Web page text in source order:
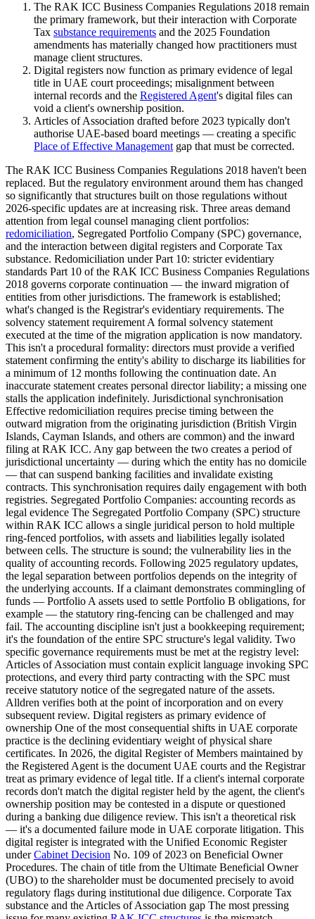
The RAK ICC Business Companies Regulations 2018 remain
the primary framework, but their interaction with Corporate
Tax substance requirements and the 2025 Foundation
amendments has materially changed how practitioners must
manage client structures.
Digital registers now function as primary evidence of legal
title in UAE court proceedings; misalignment between
internal records and the Registered Agent's digital files can
void a client's ownership position.
Articles of Association drafted before 2023 typically don't
authorise UAE-based board meetings — creating a specific
Place of Effective Managementgap that must be corrected.
The RAK ICC Business Companies Regulations 2018 haven't been
replaced. But the regulatory environment around them has changed
so significantly that structures built on those regulations without
2026-specific updates are at increasing risk. Three areas demand
attention from legal counsel managing client portfolios:
redomiciliation, Segregated Portfolio Company (SPC) governance,
and the interaction between digital registers and Corporate Tax
substance. Redomiciliation under Part 10: stricter evidentiary
standards Part 10 of the RAK ICC Business Companies Regulations
2018 governs corporate continuation — the inward migration of
entities from other jurisdictions. The framework is established;
what's changed is the Registrar's evidentiary requirements. The
solvency statement requirement A formal solvency statement
executed at the time of the migration application is now mandatory.
This isn't a procedural formality: directors must provide a verified
statement confirming the entity's ability to discharge its liabilities for
a minimum of 12 months following the continuation date. An
inaccurate statement creates personal director liability; a missing one
stalls the application indefinitely. Jurisdictional synchronisation
Effective redomiciliation requires precise timing between the
outward migration from the originating jurisdiction (British Virgin
Islands, Cayman Islands, and others are common) and the inward
filing at RAK ICC. Any gap between the two creates a period of
jurisdictional uncertainty — during which the entity has no domicile
— that can suspend banking facilities and invalidate existing
contracts. This synchronisation requires daily engagement with both
registries. Segregated Portfolio Companies: accounting records as
legal evidence The Segregated Portfolio Company (SPC) structure
within RAK ICC allows a single juridical person to hold multiple
ring-fenced portfolios, with assets and liabilities legally isolated
between cells. The structure is sound; the vulnerability lies in the
quality of accounting records. Following 2025 regulatory updates,
the legal separation between portfolios depends on the integrity of
the underlying accounts. If a claimant demonstrates commingling of
funds — Portfolio A assets used to settle Portfolio B obligations, for
example — the statutory ring-fencing can be challenged and may
fail. The accounting discipline isn't just a bookkeeping requirement;
it's the foundation of the entire SPC structure's legal validity. Two
specific governance requirements must be met at the registry level:
Articles of Association must contain explicit language invoking SPC
protections, and every third party contracting with the SPC must
receive statutory notice of the segregated nature of the assets.
Alldren verifies both at the point of incorporation and on every
subsequent review. Digital registers as primary evidence of
ownership One of the most consequential shifts in UAE corporate
practice is the declining evidentiary weight of physical share
certificates. In 2026, the digital Register of Members maintained by
the Registered Agent is the document UAE courts and the Registrar
treat as primary evidence of legal title. If a client's internal corporate
records don't match the digital register held by the agent, the client's
ownership position may be contested in a dispute or questioned
during a banking due diligence review. This isn't a theoretical risk
— it's a documented failure mode in UAE corporate litigation. This
digital register is integrated with the Unified Economic Register
underCabinet Decision No. 109 of 2023 on Beneficial Owner
Procedures. The chain of title from the Ultimate Beneficial Owner
(UBO) to the shareholder must be documented precisely to avoid
regulatory flags during institutional due diligence. Corporate Tax
substance and the Articles of Association gap The most pressing